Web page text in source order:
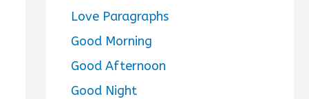
Love Paragraphs
Good Morning
Good Afternoon
Good Night